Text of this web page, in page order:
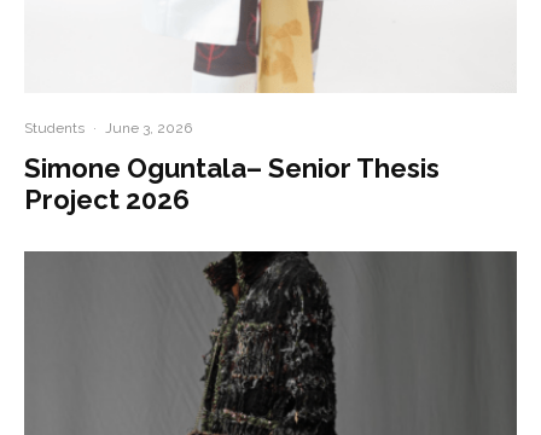
Students · June 3, 2026
Simone Oguntala– Senior Thesis
Project 2026